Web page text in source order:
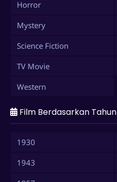
Horror
Mystery
Science Fiction
TV Movie
Western
Film Berdasarkan Tahun
1930
1943